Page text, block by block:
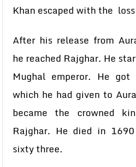
Khan escaped with the
After his release from
he reached Rajghar. He
Mughal emperor. He
which he had given to
became the crowned
Rajghar. He died in
sixty three.